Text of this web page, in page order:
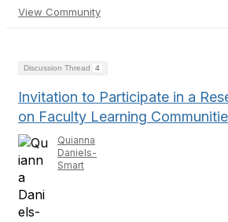
View Community
Discussion Thread 4
Invitation to Participate in a
on Faculty Learning
Quianna
Daniels-
Smart